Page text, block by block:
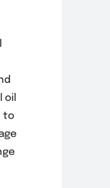
oil
to